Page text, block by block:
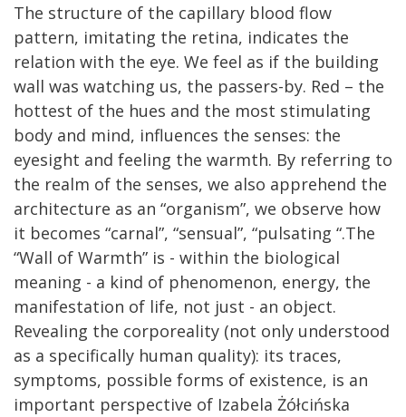
The structure of the capillary blood flow
pattern, imitating the retina, indicates the
relation with the eye. We feel as if the building
wall was watching us, the passers-by. Red – the
hottest of the hues and the most stimulating
body and mind, influences the senses: the
eyesight and feeling the warmth. By referring to
the realm of the senses, we also apprehend the
architecture as an “organism”, we observe how
it becomes “carnal”, “sensual”, “pulsating “.The
“Wall of Warmth” is - within the biological
meaning - a kind of phenomenon, energy, the
manifestation of life, not just - an object.
Revealing the corporeality (not only understood
as a specifically human quality): its traces,
symptoms, possible forms of existence, is an
important perspective of Izabela Żółcińska